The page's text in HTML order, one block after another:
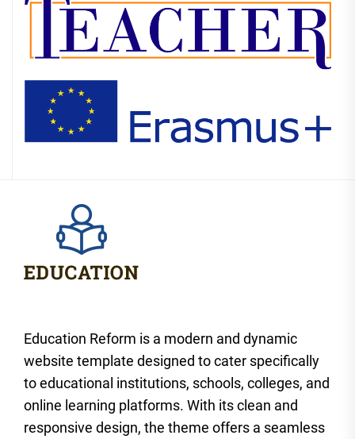
Education Reform is a modern and dynamic
website template designed to cater specifically
to educational institutions, schools, colleges, and
online learning platforms. With its clean and
responsive design, the theme offers a seamless